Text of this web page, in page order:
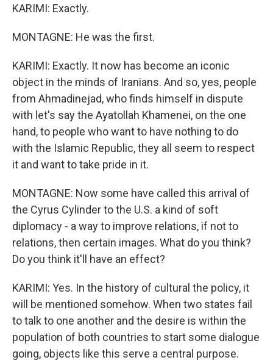
KARIMI: Exactly.
MONTAGNE: He was the first.
KARIMI: Exactly. It now has become an iconic
object in the minds of Iranians. And so, yes, people
from Ahmadinejad, who finds himself in dispute
with let's say the Ayatollah Khamenei, on the one
hand, to people who want to have nothing to do
with the Islamic Republic, they all seem to respect
it and want to take pride in it.
MONTAGNE: Now some have called this arrival of
the Cyrus Cylinder to the U.S. a kind of soft
diplomacy - a way to improve relations, if not to
relations, then certain images. What do you think?
Do you think it'll have an effect?
KARIMI: Yes. In the history of cultural the policy, it
will be mentioned somehow. When two states fail
to talk to one another and the desire is within the
population of both countries to start some dialogue
going, objects like this serve a central purpose.